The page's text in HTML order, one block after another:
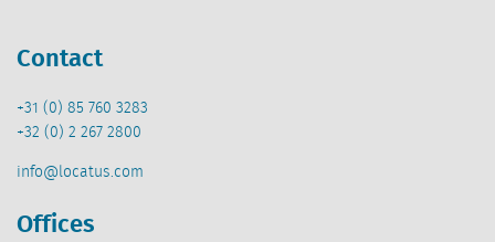
Contact
+31 (0) 85 760 3283
+32 (0) 2 267 2800
info@locatus.com
Offices